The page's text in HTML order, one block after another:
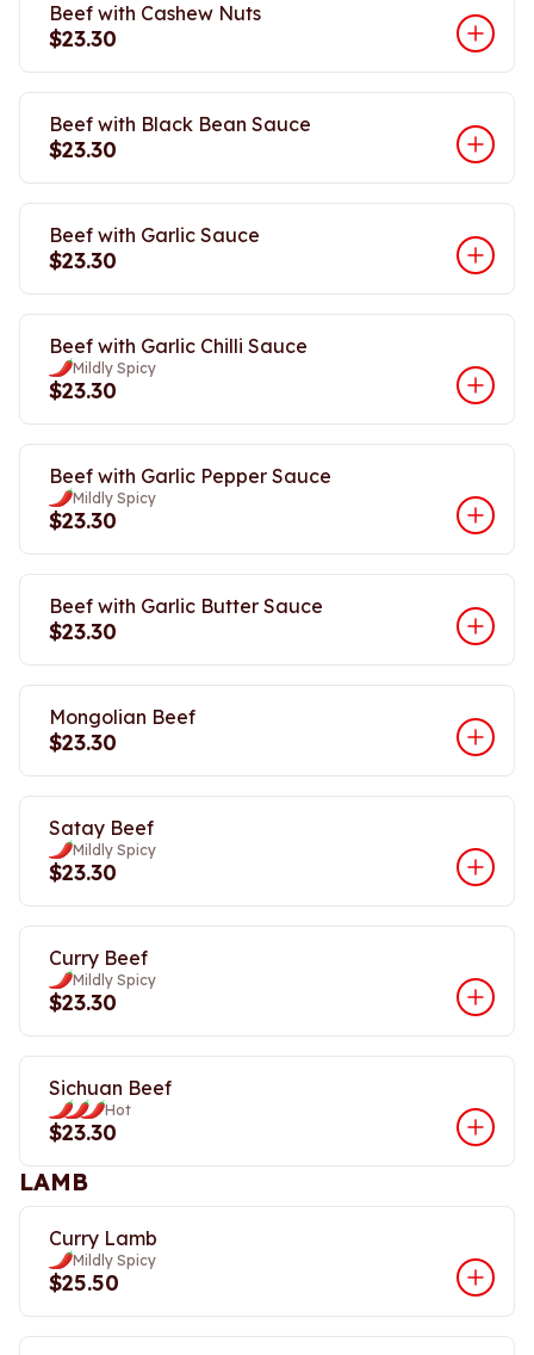
Beef with Cashew Nuts
$23.30
Beef with Black Bean Sauce
$23.30
Beef with Garlic Sauce
$23.30
Beef with Garlic Chilli Sauce
Mildly Spicy
$23.30
Beef with Garlic Pepper Sauce
Mildly Spicy
$23.30
Beef with Garlic Butter Sauce
$23.30
Mongolian Beef
$23.30
Satay Beef
Mildly Spicy
$23.30
Curry Beef
Mildly Spicy
$23.30
Sichuan Beef
Hot
$23.30
LAMB
Curry Lamb
Mildly Spicy
$25.50